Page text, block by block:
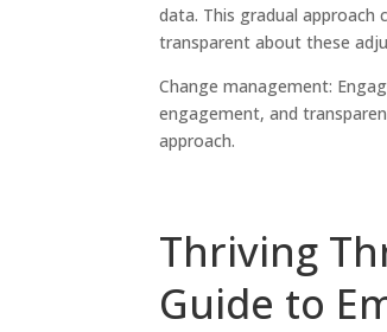
data. This gradual approach
transparent about these
Change management:
engagement, and
approach.
Thriving
Guide to